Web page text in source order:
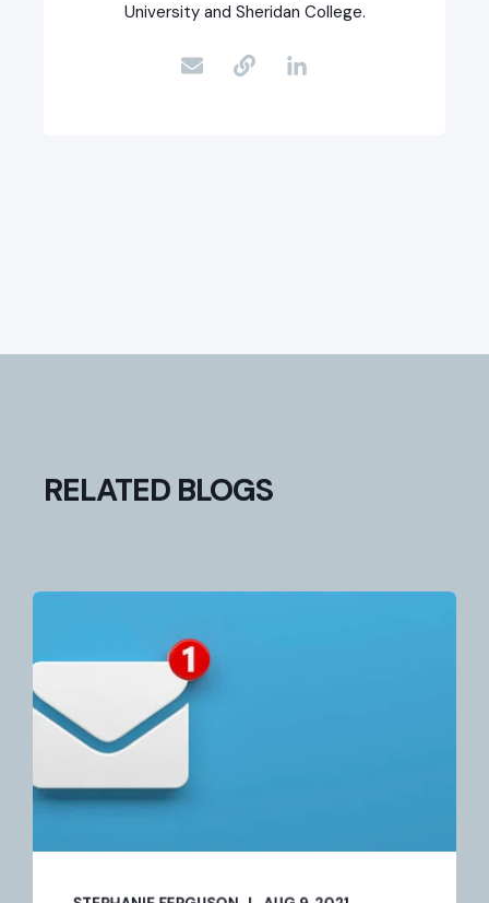
University and Sheridan College.
RELATED BLOGS